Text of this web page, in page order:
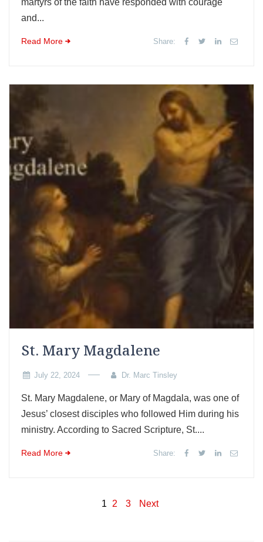
and...
Read More Share:
St. Mary Magdalene
July 22, 2024 Dr. Marc Tinsley
St. Mary Magdalene, or Mary of Magdala, was one of
Jesus’ closest disciples who followed Him during his
ministry. According to Sacred Scripture, St....
Read More Share:
1 2 3 Next